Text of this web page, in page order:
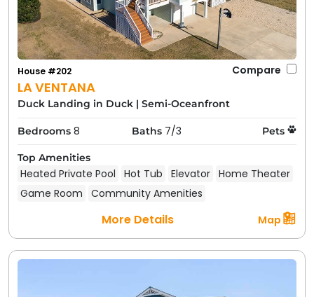
LA VENTANA
House #202 Compare
Duck Landing in Duck | Semi-Oceanfront
Bedrooms 8 Baths 7/3 Pets
Top Amenities
Heated Private Pool Hot Tub Elevator Home Theater
Game Room
Community Amenities
More Details Map